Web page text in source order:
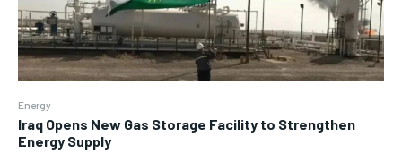
Energy
Iraq Opens New Gas Storage Facility to Strengthen
Energy Supply